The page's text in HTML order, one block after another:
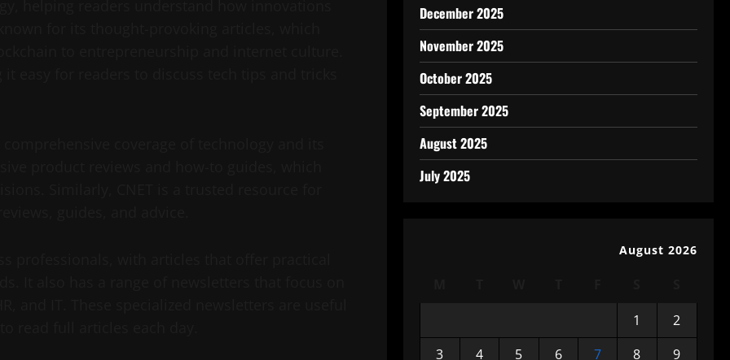
December 2025
November 2025
October 2025
September 2025
August 2025
July 2025
August 2026
1
2
3
4 5 6 7 8
9